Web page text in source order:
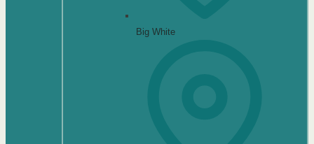
Big White